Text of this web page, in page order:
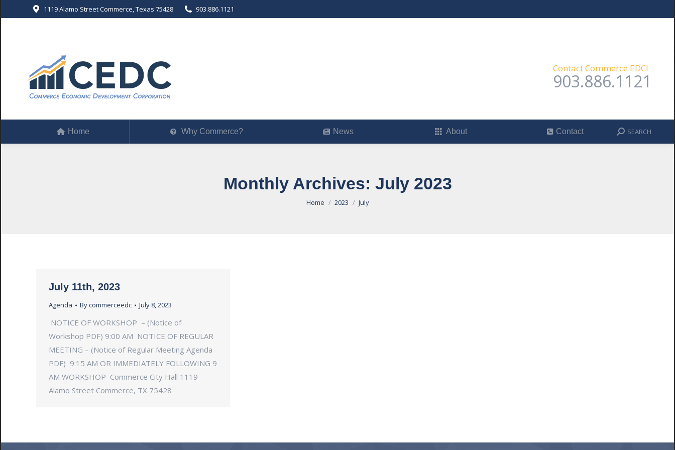
1119 Alamo Street Commerce, Texas 75428 903.886.1121
Contact Commerce EDC!
903.886.1121
Home Why Commerce? News About Contact Search:
SEARCH
Monthly Archives: July 2023
You are here:
Home 2023 July
July 11th, 2023
Agenda Bycommerceedc July 8, 2023
NOTICE OF WORKSHOP – (Notice of
Workshop PDF) 9:00 AM NOTICE OF REGULAR
MEETING – (Notice of Regular Meeting Agenda
PDF) 9:15 AM OR IMMEDIATELY FOLLOWING 9
AM WORKSHOP Commerce City Hall 1119
Alamo Street Commerce, TX 75428
Why Commerce? Search: